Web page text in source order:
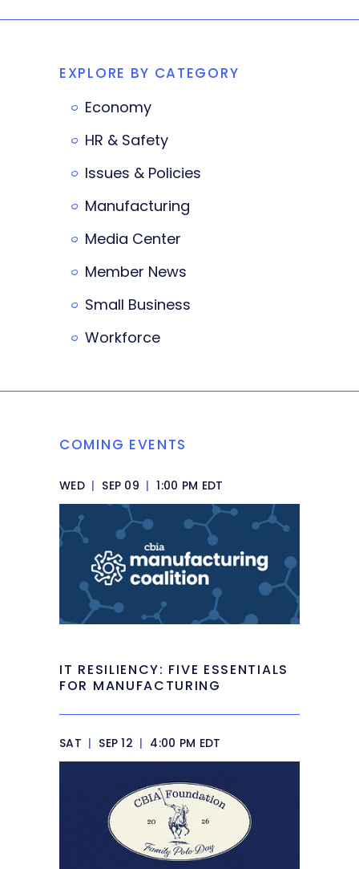
EXPLORE BY CATEGORY
Economy
HR & Safety
Issues & Policies
Manufacturing
Media Center
Member News
Small Business
Workforce
COMING EVENTS
WED | SEP 09 | 1:00 PM EDT
IT RESILIENCY: FIVE ESSENTIALS
FOR MANUFACTURING
SAT | SEP 12 | 4:00 PM EDT